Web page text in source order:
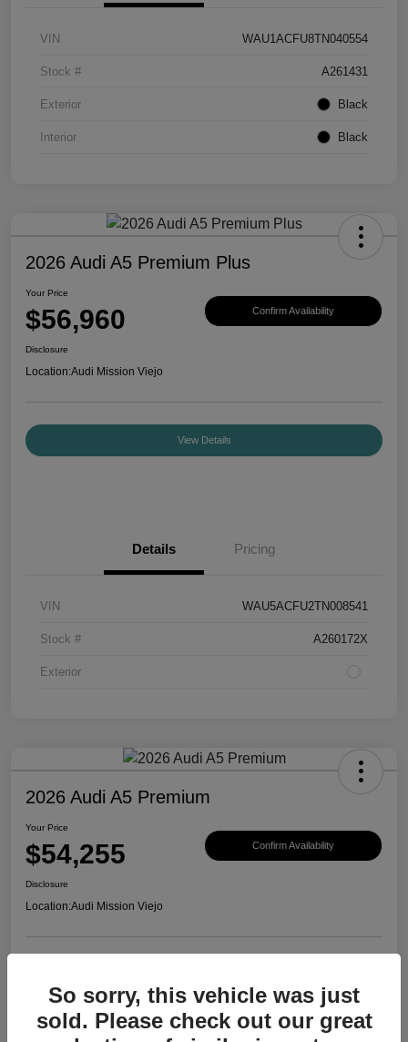
VIN WAU1ACFU8TN040554
Stock # A261431
Exterior Black
Interior Black
2026 Audi A5 Premium Plus
Your Price
$56,960 Confirm Availability
Disclosure
Location:Audi Mission Viejo
View Details
Details Pricing
VIN WAU5ACFU2TN008541
Stock # A260172X
Exterior
2026 Audi A5 Premium
Your Price
$54,255 Confirm Availability
Disclosure
Location:Audi Mission Viejo
So sorry, this vehicle was just
sold. Please check out our great